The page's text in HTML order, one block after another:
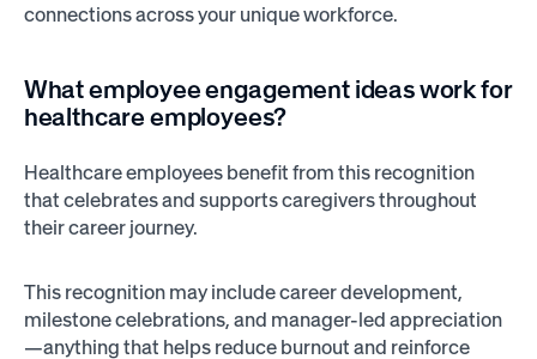
connections across your unique workforce.
What employee engagement ideas work for
healthcare employees?
Healthcare employees benefit from this recognition
that celebrates and supports caregivers throughout
their career journey.
This recognition may include career development,
milestone celebrations, and manager-led appreciation
—anything that helps reduce burnout and reinforce